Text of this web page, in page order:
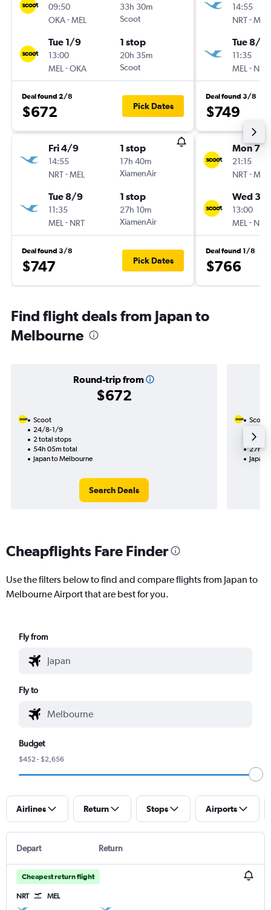
09:50
OKA-MEL
33h 30m
Scoot
Tue 1/9
13:00
MEL -OKA
1 stop
20h 35m
Scoot
Deal found 2/8
$672 Pick Dates
Fri 4/9
14:55
NRT-MEL
1 stop
17h 40m
XiamenAir
Tue 8/9
11:35
MEL - NRT
1 stop
27h 10m
XiamenAir
Deal found 3/8
$747 Pick Dates
14:55
NRT-MEL
Tue 8/9
11:35
MEL - NRT
Deal found 3/8
$749
Mon 7/9
21:15
NRT-MEL
Wed
13:00
MEL - NRT
Deal found 1/8
$766
Find flight deals from Japan to
Melbourne
Round-trip from
$672
Scoot
24/8-1/9
2 total stops
54h 05m total
Japan to Melbourne
Search Deals
Scoot
1 total
27h
Japan
Cheapflights Fare Finder
Use the filters below to find and compare flights from Japan to
Melbourne Airport that are best for you.
Fly from
Fly to
Budget
$452 - $2,656
Airlines Return Stops Airports
Depart Return
Cheapest return flight
NRT MEL